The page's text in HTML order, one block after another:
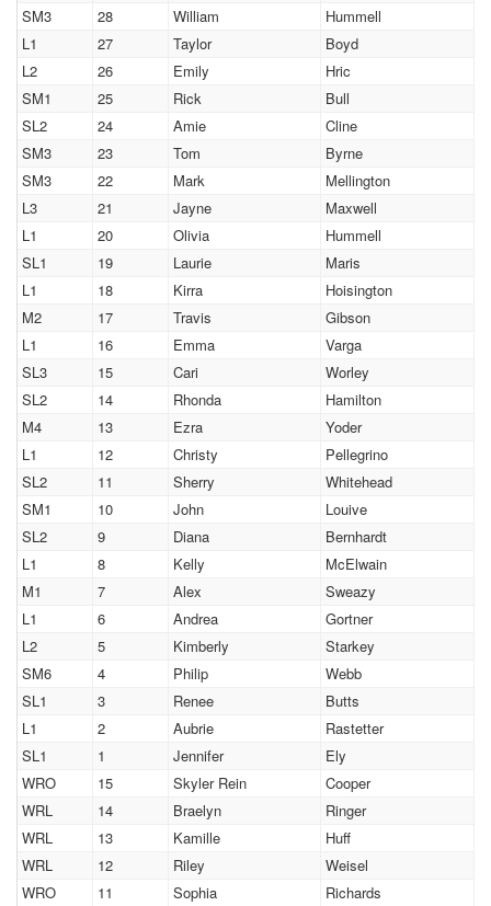
SM3
28 William
Hummell
L1
27 Taylor
Boyd
L2
26 Emily
Hric
SM1
25 Rick
Bull
SL2
24 Amie
Cline
SM3
23 Tom
Byrne
SM3
22 Mark
Mellington
L3
21 Jayne
Maxwell
L1
20 Olivia
Hummell
SL1
19 Laurie
Maris
L1
18 Kirra
Hoisington
M2
17 Travis
Gibson
L1
16 Emma
Varga
SL3
15 Cari
Worley
SL2
14 Rhonda
Hamilton
M4
13 Ezra
Yoder
L1
12 Christy
Pellegrino
SL2
11 Sherry
Whitehead
SM1
10 John
Louive
SL2
9 Diana
Bernhardt
L1
8 Kelly
McElwain
M1
7 Alex
Sweazy
L1
6 Andrea
Gortner
L2
5 Kimberly
Starkey
SM6
4 Philip
Webb
SL1
3 Renee
Butts
L1
2 Aubrie
Rastetter
SL1
1 Jennifer
Ely
WRO
15 Skyler Rein
Cooper
WRL
14 Braelyn
Ringer
WRL
13 Kamille
Huff
WRL
12 Riley
Weisel
WRO
11 Sophia Richards